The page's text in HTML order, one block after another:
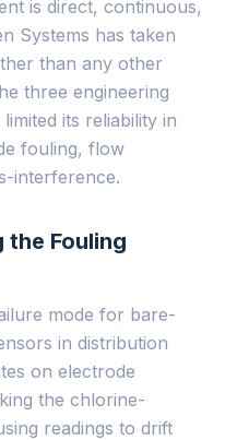
is direct, continuous,
Systems has taken
than any other
three engineering
its reliability in
fouling, flow
interference.
the Fouling
mode for bare-
in distribution
on electrode
the chlorine-
readings to drift